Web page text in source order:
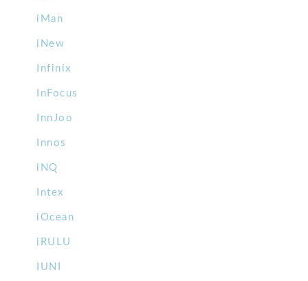
iMan
iNew
Infinix
InFocus
InnJoo
Innos
iNQ
Intex
iOcean
iRULU
IUNI